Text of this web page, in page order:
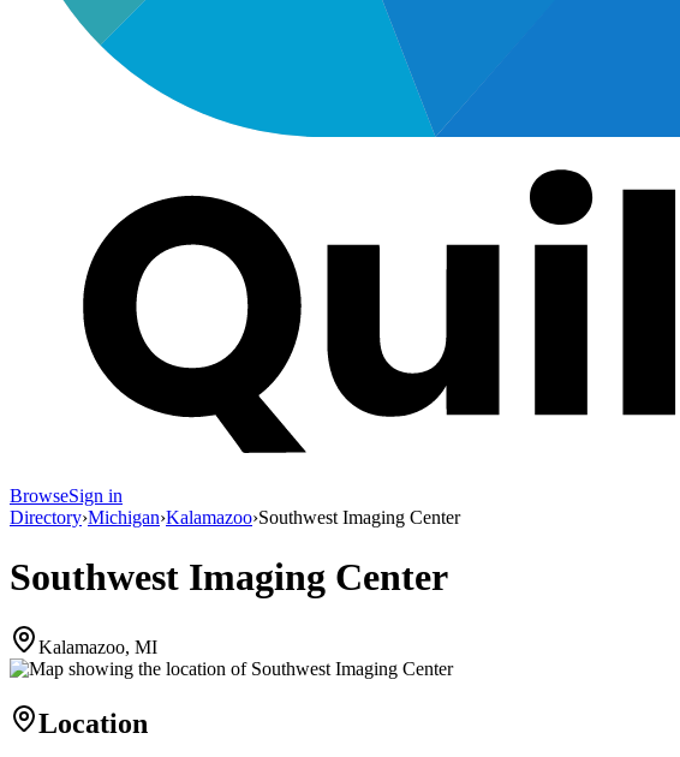
BrowseSign in
Directory›Michigan›Kalamazoo›Southwest Imaging Center
Southwest Imaging Center
Kalamazoo, MI
Location